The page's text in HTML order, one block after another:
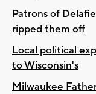
Patrons of
ripped them off
Local political
to Wisconsin's
Milwaukee